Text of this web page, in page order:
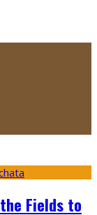
Fields to